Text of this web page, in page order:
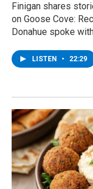
Finigan shares
on Goose Cove:
Donahue spoke
LISTEN • 22:29